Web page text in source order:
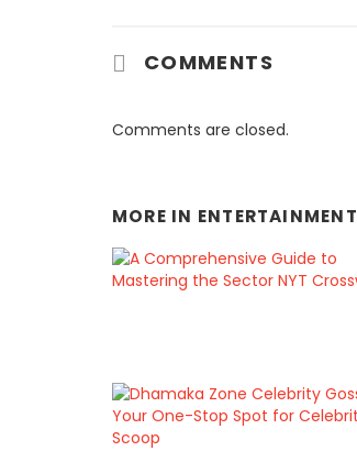
COMMENTS
Comments are closed.
MORE IN ENTERTAINMENT